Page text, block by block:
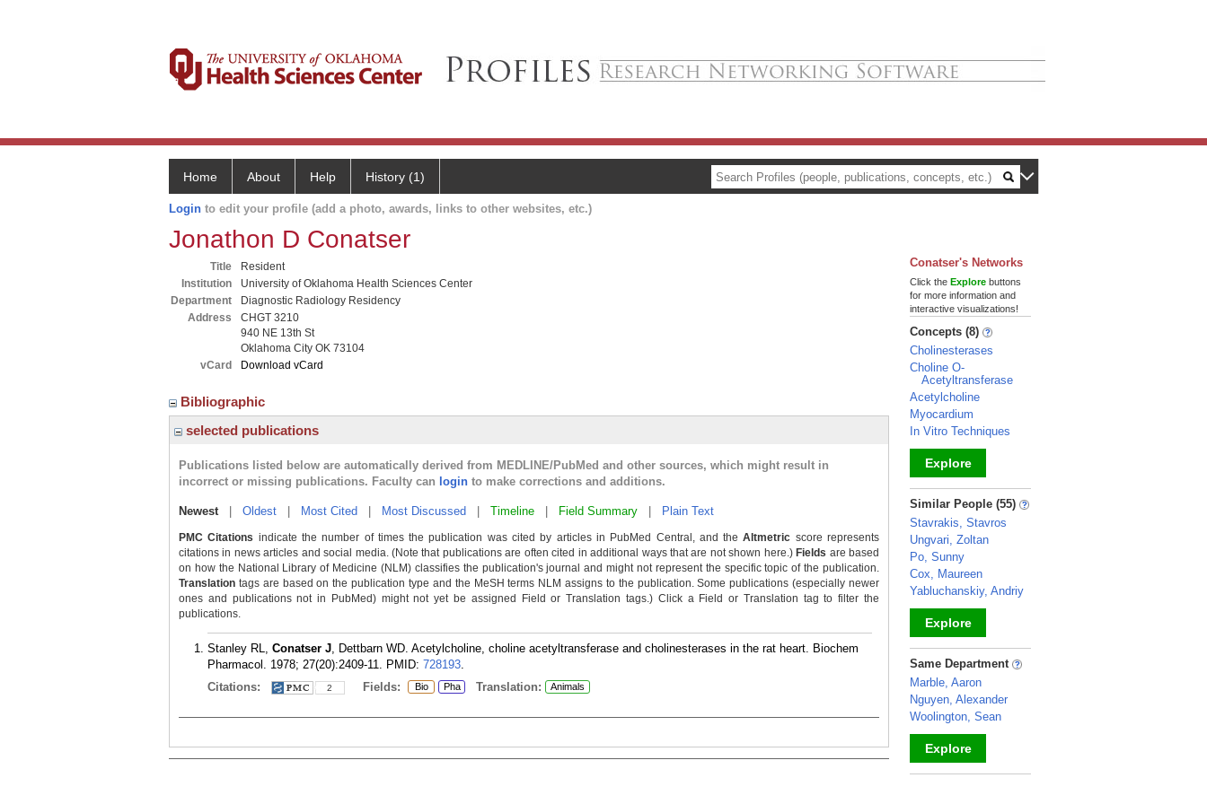
Home About Help History (1)
Login to edit your profile (add a photo, awards, links to other websites, etc.)
Jonathon D Conatser
Title
Resident
Institution
University of Oklahoma Health Sciences Center
Department
Diagnostic Radiology Residency
Address
CHGT 3210
940 NE 13th St
Oklahoma City OK 73104
vCard
Download vCard
Bibliographic
selected publications
Publications listed below are automatically derived from MEDLINE/PubMed and other sources, which might result in
incorrect or missing publications. Faculty can login to make corrections and additions.
Newest| Oldest Most Cited Most Discussed Timeline Field Summary Plain Text
PMC Citations indicate the number of times the publication was cited by articles in PubMed Central, and theAltmetric score represents
citations in news articles and social media. (Note that publications are often cited in additional ways that are not shown here.) Fields are based
on how the National Library of Medicine (NLM) classifies the publication's journal and might not represent the specific topic of the publication.
Translation tags are based on the publication type and the MeSH terms NLM assigns to the publication. Some publications (especially newer
ones and publications not in PubMed) might not yet be assigned Field or Translation tags.) Click a Field or Translation tag to filter the
publications.
Stanley RL, Conatser J, Dettbarn WD. Acetylcholine, choline acetyltransferase and cholinesterases in the rat heart. Biochem
Pharmacol. 1978; 27(20):2409-11. PMID: 728193.
Citations:
2 Fields: Bio Pha Translation: Animals
Conatser's Networks
Click the Explore buttons
for more information and
interactive visualizations!
Concepts (8)
Cholinesterases
Choline O-
Acetyltransferase
Acetylcholine
Myocardium
In Vitro Techniques
Explore
_
Similar People (55)
Stavrakis, Stavros
Ungvari, Zoltan
Po, Sunny
Cox, Maureen
Yabluchanskiy, Andriy
Explore
_
Same Department
Marble, Aaron
Nguyen, Alexander
Woolington, Sean
Explore